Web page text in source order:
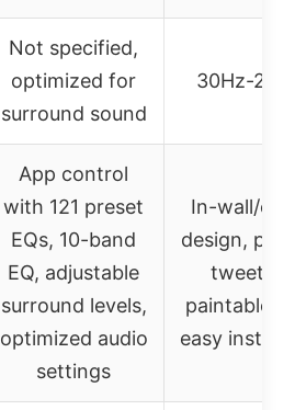
Not specified,
optimized for
surround sound
30Hz-
App control
with 121 preset
EQs, 10-band
EQ, adjustable
surround levels,
optimized audio
settings
In-wall/
design,
paintable
easy